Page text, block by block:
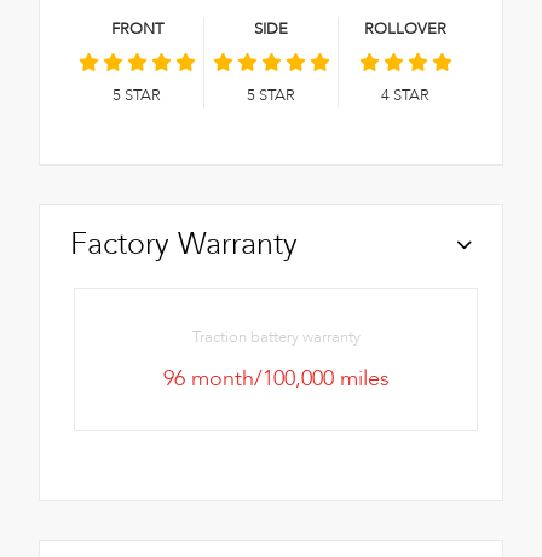
FRONT
5 STAR
SIDE
5 STAR
ROLLOVER
4 STAR
Factory Warranty
Traction battery warranty
96 month/100,000 miles